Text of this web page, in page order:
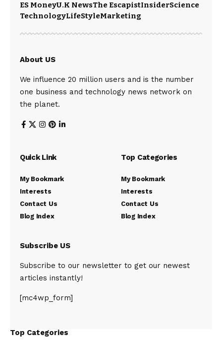
ES MoneyU.K NewsThe EscapistInsiderScience
TechnologyLifeStyleMarketing
About US
We influence 20 million users and is the number
one business and technology news network on
the planet.
Quick Link
My Bookmark
Interests
Contact Us
Blog Index
Top Categories
My Bookmark
Interests
Contact Us
Blog Index
Subscribe US
Subscribe to our newsletter to get our newest
articles instantly!
[mc4wp_form]
Top Categories